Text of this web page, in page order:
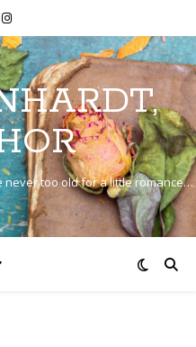
never too old for a little romance…